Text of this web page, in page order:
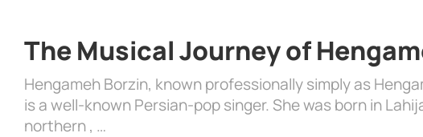
The Musical Journey of
Hengameh Borzin, known professionally simply as
is a well-known Persian-pop singer. She was born in
northern , …